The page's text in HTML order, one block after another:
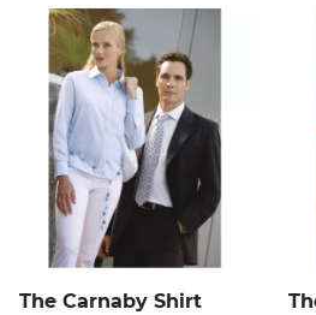
The Carnaby Shirt